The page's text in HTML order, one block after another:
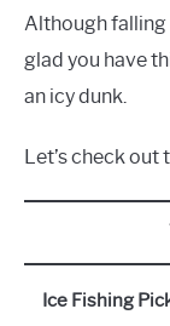
Although falling
glad you have
an icy dunk.
Let’s check out
Ice Fishing